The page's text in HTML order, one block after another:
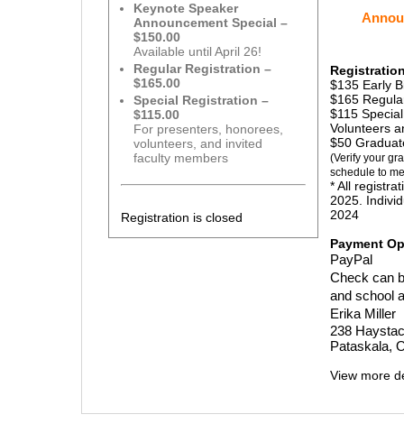
Keynote Speaker
Announcement Special –
$150.00
Available until April 26!
Regular Registration –
$165.00
Special Registration –
$115.00
For presenters, honorees,
volunteers, and invited
faculty members
Registration is closed
$135 Early
$165
$115
Volunteers
$50
(Verify your
schedule to
* All
2025.
2024
Payment
PayPal
Check can
and school
Erika Miller
238
Pataskala,
View more